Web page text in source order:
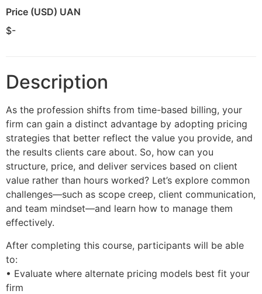
Price (USD) UAN
$-
Description
As the profession shifts from time-based billing, your
firm can gain a distinct advantage by adopting pricing
strategies that better reflect the value you provide, and
the results clients care about. So, how can you
structure, price, and deliver services based on client
value rather than hours worked? Let’s explore common
challenges—such as scope creep, client communication,
and team mindset—and learn how to manage them
effectively.
After completing this course, participants will be able
to:
• Evaluate where alternate pricing models best fit your
firm